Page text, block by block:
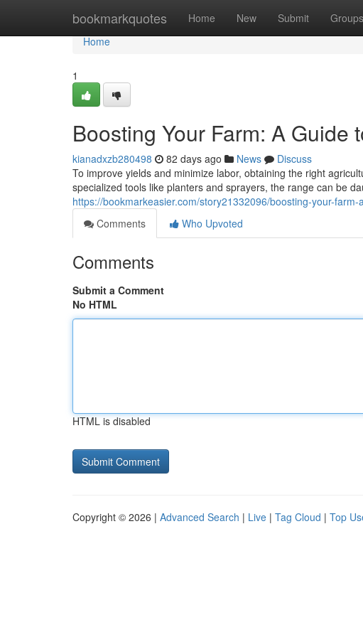
bookmarkquotes Home New Submit Groups
Home
Home
1
Boosting Your Farm: A Guide
kianadxzb280498 82 days ago News
Discuss
To improve yields and minimize labor, obtaining the right
specialized tools like planters and sprayers, the range can be
https://bookmarkeasier.com/story21332096/boosting-your-
Comments
Who Upvoted
Comments
Submit a Comment
No HTML
HTML is disabled
Copyright © 2026 | Advanced Search | Live | Tag Cloud | Top